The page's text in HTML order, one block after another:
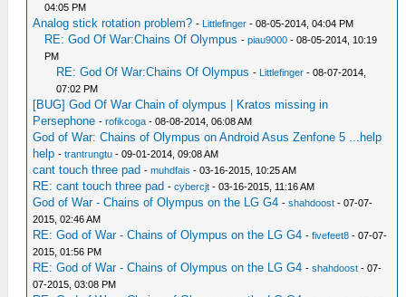
04:05 PM
Analog stick rotation problem? - Littlefinger - 08-05-2014, 04:04 PM
RE: God Of War:Chains Of Olympus -piau9000 - 08-05-2014, 10:19
PM
RE: God Of War:Chains Of Olympus - Littlefinger - 08-07-2014,
07:02 PM
[BUG] God Of War Chain of olympus | Kratos missing in
Persephone -rofikcoga - 08-08-2014, 06:08 AM
God of War: Chains of Olympus on Android Asus Zenfone 5 ...help
help -trantrungtu - 09-01-2014, 09:08 AM
cant touch three pad -muhdfais - 03-16-2015, 10:25 AM
RE: cant touch three pad -cybercjt - 03-16-2015, 11:16 AM
God of War - Chains of Olympus on the LG G4 -shahdoost - 07-07-
2015, 02:46 AM
RE: God of War - Chains of Olympus on the LG G4 -fivefeet8 - 07-07-
2015, 01:56 PM
RE: God of War - Chains of Olympus on the LG G4 -shahdoost - 07-
07-2015, 03:08 PM